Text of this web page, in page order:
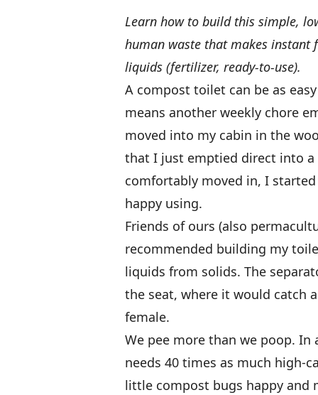
Learn how to build this simple,
human waste that makes
liquids (fertilizer, ready-to-use).
A compost toilet can be as
means another weekly chore
moved into my cabin in the
that I just emptied direct into
comfortably moved in, I
happy using.
Friends of ours (also
recommended building my
liquids from solids. The
the seat, where it would catch
female.
We pee more than we poop.
needs 40 times as much high-
little compost bugs happy and